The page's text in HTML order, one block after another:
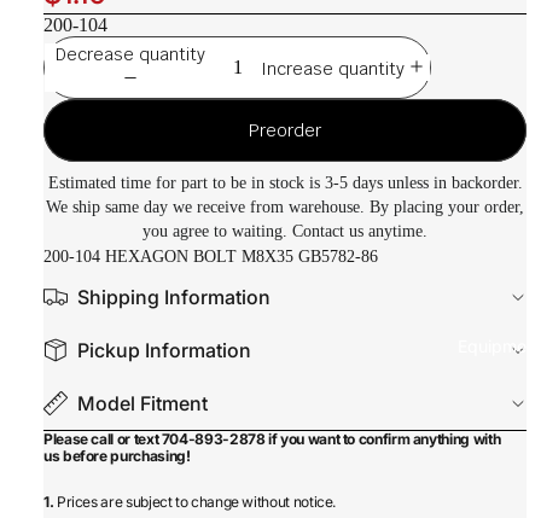
Equipment
200-104
Decrease quantity
Increase quantity
Preorder
Estimated time for part to be in stock is 3-5 days unless in backorder.
We ship same day we receive from warehouse. By placing your order,
you agree to waiting. Contact us anytime.
200-104 HEXAGON BOLT M8X35 GB5782-86
Shipping Information
Pickup Information
Model Fitment
Please call or text 704-893-2878 if you want to confirm anything with
us before purchasing!
1. Prices are subject to change without notice.